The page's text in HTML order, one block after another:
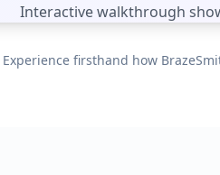
Interactive walkthrough
Experience firsthand how